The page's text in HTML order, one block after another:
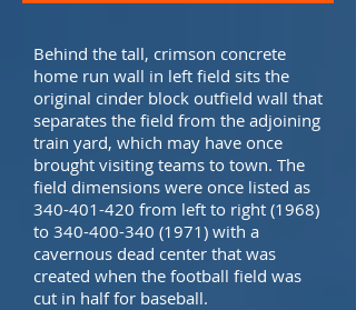
Behind the tall, crimson concrete
home run wall in left field sits the
original cinder block outfield wall that
separates the field from the adjoining
train yard, which may have once
brought visiting teams to town. The
field dimensions were once listed as
340-401-420 from left to right (1968)
to 340-400-340 (1971) with a
cavernous dead center that was
created when the football field was
cut in half for baseball.